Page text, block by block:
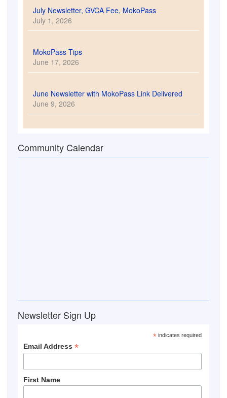
July Newsletter, GVCA Fee, MokoPass
July 1, 2026
MokoPass Tips
June 17, 2026
June Newsletter with MokoPass Link Delivered
June 9, 2026
Community Calendar
Newsletter Sign Up
* indicates required
Email Address*
First Name